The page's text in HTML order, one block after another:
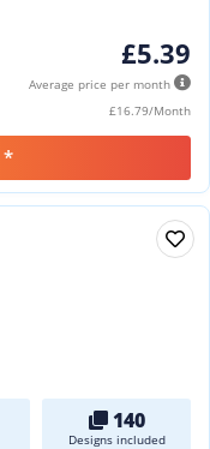
£5.39
Average price per month
£16.79/Month
*
140
Designs included